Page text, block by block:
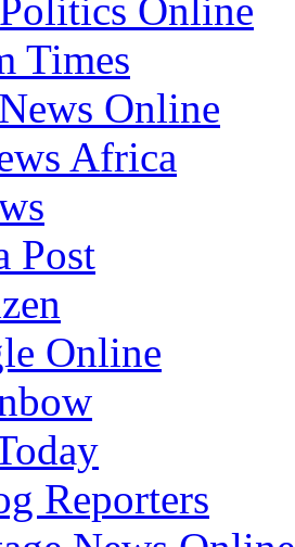
Online
Times
Online
Africa
Post
Online
Reporters